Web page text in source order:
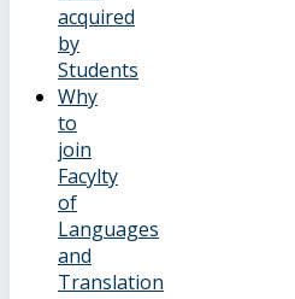
acquired
by
Students
Why
to
join
Facylty
of
Languages
and
Translation